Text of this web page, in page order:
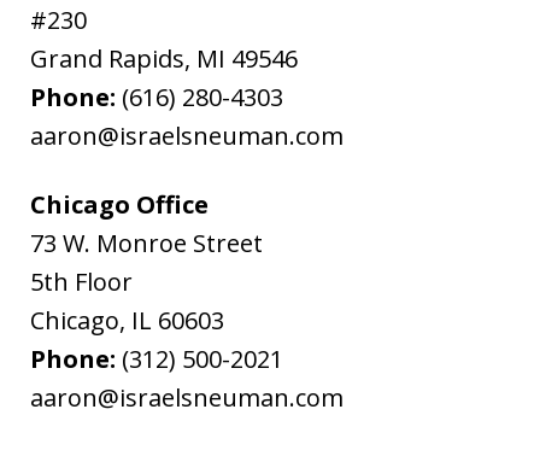
#230
Grand Rapids, MI 49546
Phone: (616) 280-4303
aaron@israelsneuman.com
Chicago Office
73 W. Monroe Street
5th Floor
Chicago, IL 60603
Phone: (312) 500-2021
aaron@israelsneuman.com